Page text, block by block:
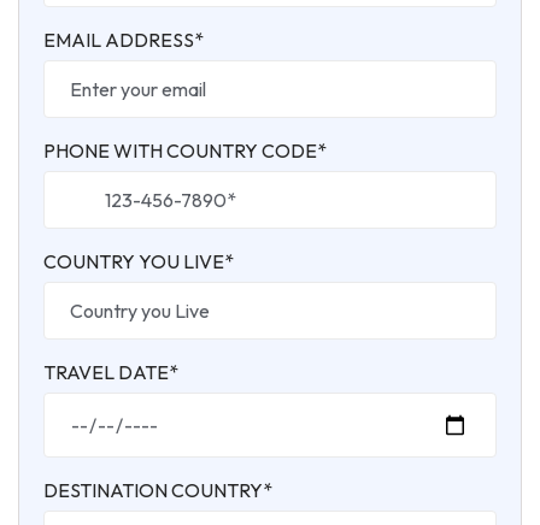
EMAIL ADDRESS*
PHONE WITH COUNTRY CODE*
COUNTRY YOU LIVE*
TRAVEL DATE*
DESTINATION COUNTRY*